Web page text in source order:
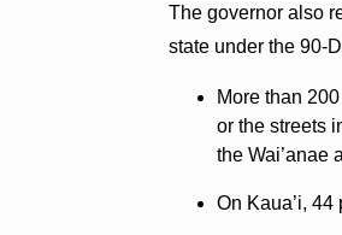
The governor also
state under the 90-
More than
or the streets
the Wai’anae
On Kaua’i,